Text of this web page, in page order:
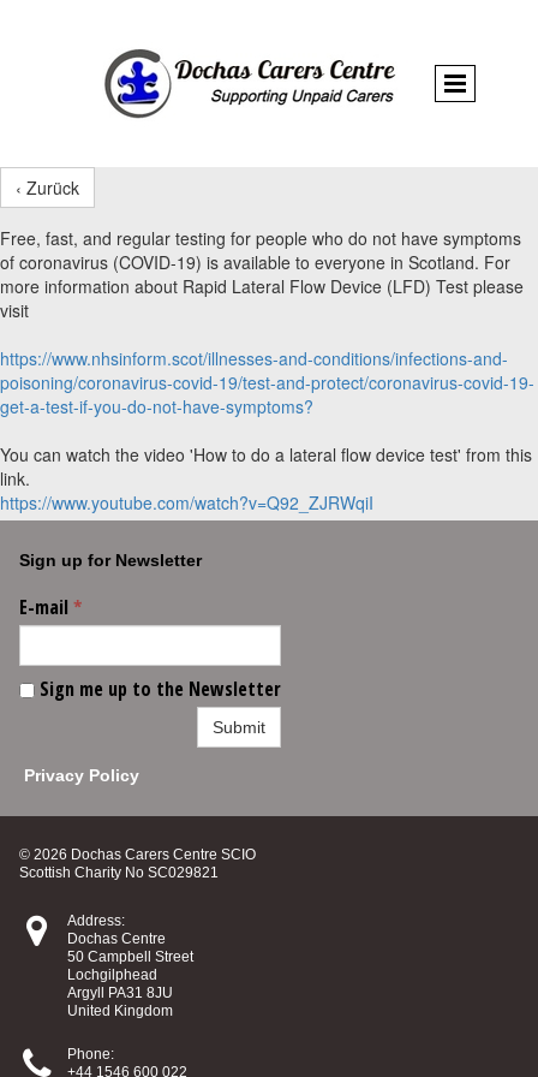
‹ Zurück
Free, fast, and regular testing for people who do not have symptoms
of coronavirus (COVID-19) is available to everyone in Scotland. For
more information about Rapid Lateral Flow Device (LFD) Test please
visit
https://www.nhsinform.scot/illnesses-and-conditions/infections-and-
poisoning/coronavirus-covid-19/test-and-protect/coronavirus-covid-19-
get-a-test-if-you-do-not-have-symptoms?
You can watch the video 'How to do a lateral flow device test' from this
link.
https://www.youtube.com/watch?v=Q92_ZJRWqiI
Sign up for Newsletter
E-mail *
Sign me up to the Newsletter
Submit
Privacy Policy
© 2026 Dochas Carers Centre SCIO
Scottish Charity No SC029821

Address:
Dochas Centre
50 Campbell Street
Lochgilphead
Argyll PA31 8JU
United Kingdom

Phone:
+44 1546 600 022